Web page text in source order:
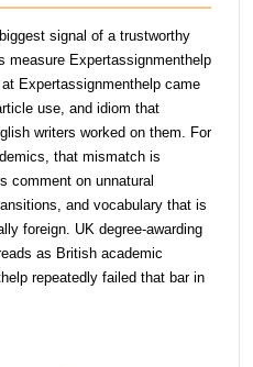
signal of a trustworthy
measure Expertassignmenthelp
Expertassignmenthelp came
use, and idiom that
writers worked on them. For
that mismatch is
comment on unnatural
and vocabulary that is
foreign. UK degree-awarding
as British academic
repeatedly failed that bar in